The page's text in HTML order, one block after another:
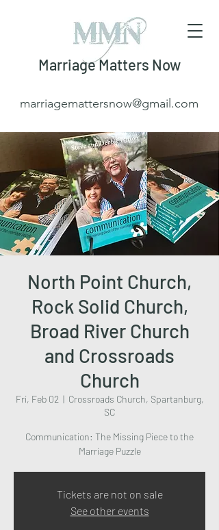
Marriage Matters Now
marriagemattersnow@gmail.com
North Point Church,
Rock Solid Church,
Broad River Church
and Crossroads
Church
Fri, Feb 02
  |
Crossroads Church, Spartanburg,
SC
Communication: The Missing Piece to the
Marriage Puzzle
Tickets are not on sale
See other events